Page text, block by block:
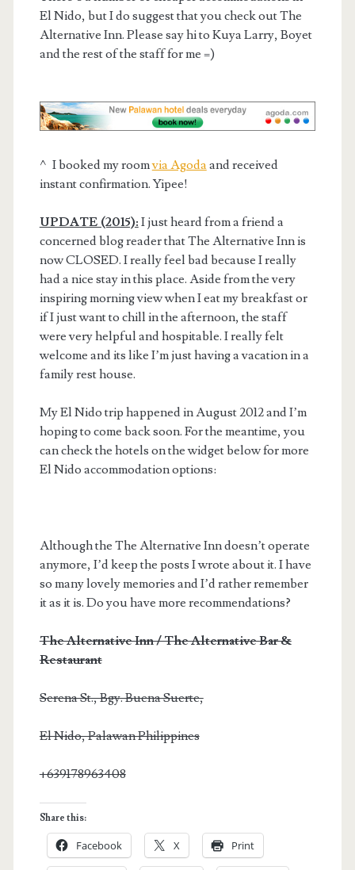
El Nido, but I do suggest that you check out The
Alternative Inn. Please say hi to Kuya Larry, Boyet
and the rest of the staff for me =)
^ I booked my roomvia Agodaand received
instant confirmation. Yipee!
UPDATE (2015): I just heard from a friend a
concerned blog reader that The Alternative Inn is
now CLOSED. I really feel bad because I really
had a nice stay in this place. Aside from the very
inspiring morning view when I eat my breakfast or
if I just want to chill in the afternoon, the staff
were very helpful and hospitable. I really felt
welcome and its like I’m just having a vacation in a
family rest house.
My El Nido trip happened in August 2012 and I’m
hoping to come back soon. For the meantime, you
can check the hotels on the widget below for more
El Nido accommodation options:
Although the The Alternative Inn doesn’t operate
anymore, I’d keep the posts I wrote about it. I have
so many lovely memories and I’d rather remember
it as it is. Do you have more recommendations?
The Alternative Inn / The Alternative Bar &
Restaurant
Serena St., Bgy. Buena Suerte,
El Nido, Palawan Philippines
+639178963408
Share this:
Facebook X Print